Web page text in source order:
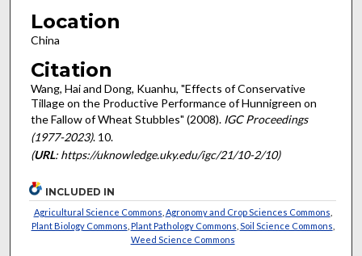
Location
China
Citation
Wang, Hai and Dong, Kuanhu, "Effects of Conservative
Tillage on the Productive Performance of Hunnigreen on
the Fallow of Wheat Stubbles" (2008). IGC Proceedings
(1977-2023). 10.
(URL: https://uknowledge.uky.edu/igc/21/10-2/10)
INCLUDED IN
Agricultural Science Commons Agronomy and Crop Sciences Commons
Plant Biology Commons Plant Pathology Commons Soil Science Commons
Weed Science Commons